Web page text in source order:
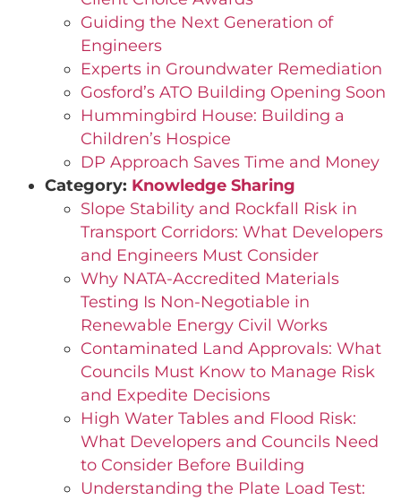
Guiding the Next Generation of
Engineers
Experts in Groundwater Remediation
Gosford’s ATO Building Opening Soon
Hummingbird House: Building a
Children’s Hospice
DP Approach Saves Time and Money
Category: Knowledge Sharing
Slope Stability and Rockfall Risk in
Transport Corridors: What Developers
and Engineers Must Consider
Why NATA-Accredited Materials
Testing Is Non-Negotiable in
Renewable Energy Civil Works
Contaminated Land Approvals: What
Councils Must Know to Manage Risk
and Expedite Decisions
High Water Tables and Flood Risk:
What Developers and Councils Need
to Consider Before Building
Understanding the Plate Load Test: